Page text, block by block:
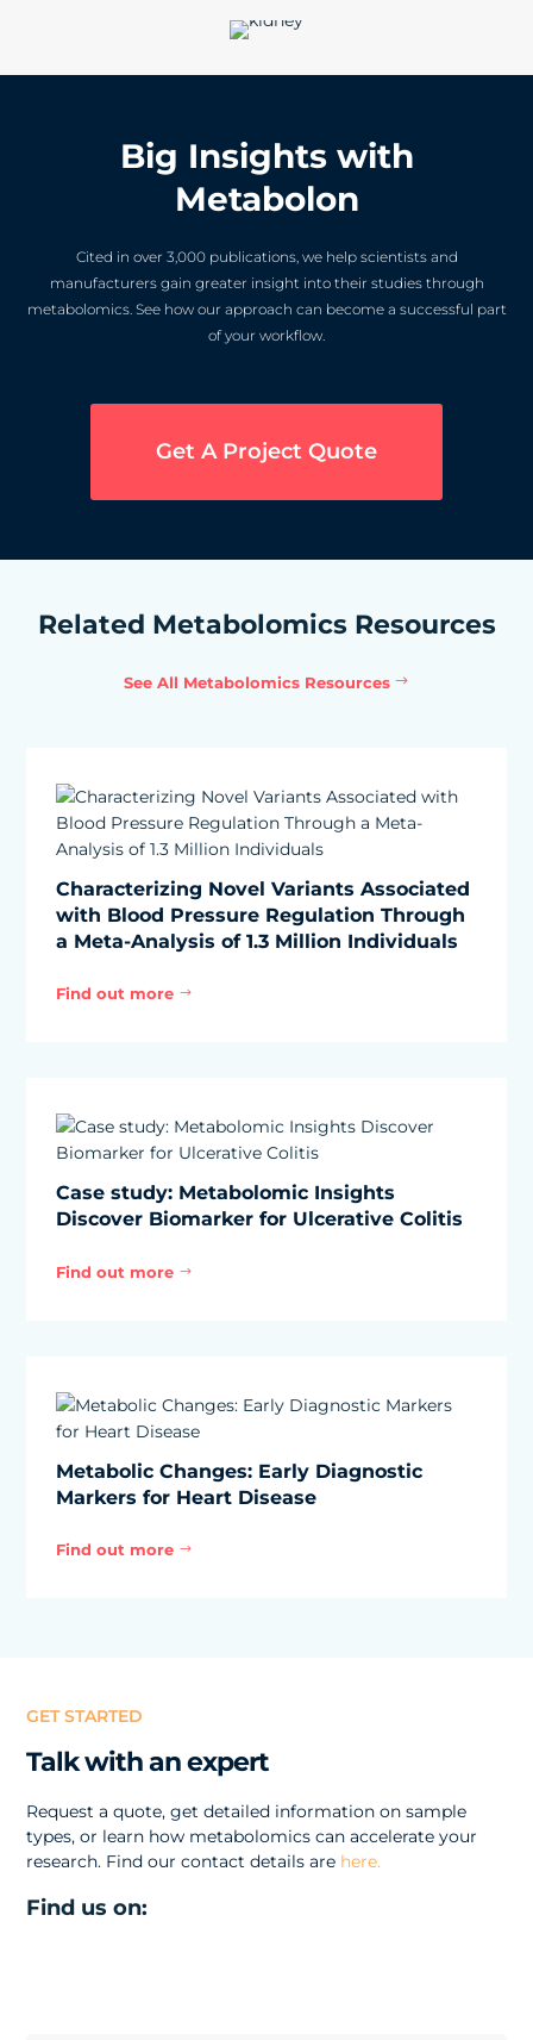
Big Insights with
Metabolon
Cited in over 3,000 publications, we help scientists and
manufacturers gain greater insight into their studies through
metabolomics. See how our approach can become a successful part
of your workflow.
Get A Project Quote
Related Metabolomics Resources
See All Metabolomics Resources
Characterizing Novel Variants Associated
with Blood Pressure Regulation Through
a Meta-Analysis of 1.3 Million Individuals
Find out more $
Case study: Metabolomic Insights
Discover Biomarker for Ulcerative Colitis
Find out more $
Metabolic Changes: Early Diagnostic
Markers for Heart Disease
Find out more $
GET STARTED
Talk with an expert
Request a quote, get detailed information on sample
types, or learn how metabolomics can accelerate your
research. Find our contact details are here.
Find us on: